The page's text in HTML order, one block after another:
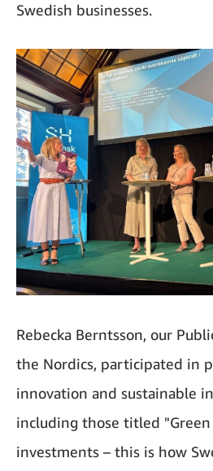
Swedish businesses.
Rebecka Berntsson, our
the Nordics, participated in
innovation and sustainable
including those titled
investments – this is how